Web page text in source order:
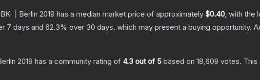
| Berlin 2019 has a median market price of approximately $0.40, with the
7 days and 62.3% over 30 days, which may present a buying opportunity.
2019 has a community rating of 4.3 out of 5 based on 18,609 votes.